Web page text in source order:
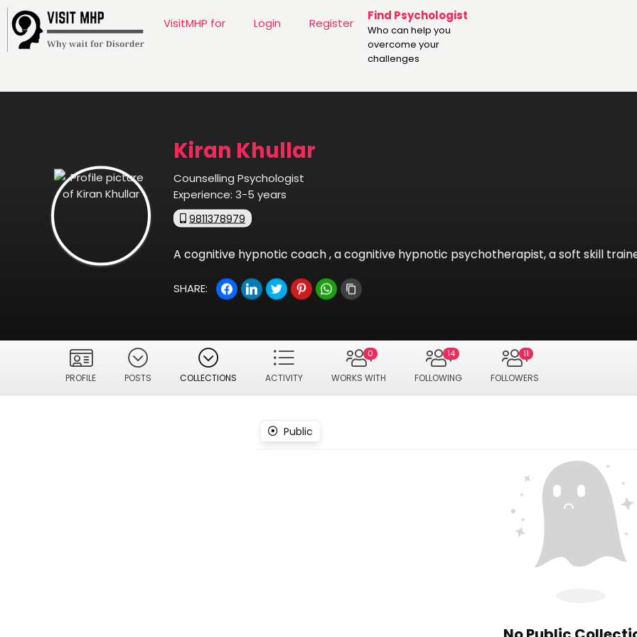
VisitMHP for Login Register
Find Psychologist
Who can help you
overcome your
challenges
Kiran Khullar
Counselling Psychologist
Experience: 3-5 years
9811378979
A cognitive hypnotic coach , a cognitive hypnotic psychotherapist, a soft skill
SHARE:
PROFILE POSTS COLLECTIONS ACTIVITY WORKS WITH
0
FOLLOWING
14
FOLLOWERS
11
Public